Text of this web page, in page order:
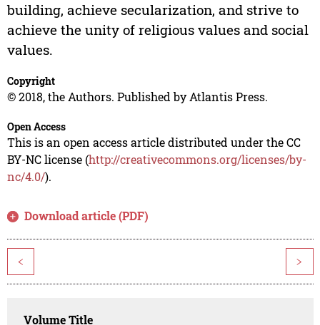
building, achieve secularization, and strive to
achieve the unity of religious values and social
values.
Copyright
© 2018, the Authors. Published by Atlantis Press.
Open Access
This is an open access article distributed under the CC
BY-NC license (http://creativecommons.org/licenses/by-
nc/4.0/).
Download article (PDF)
< >
Volume Title